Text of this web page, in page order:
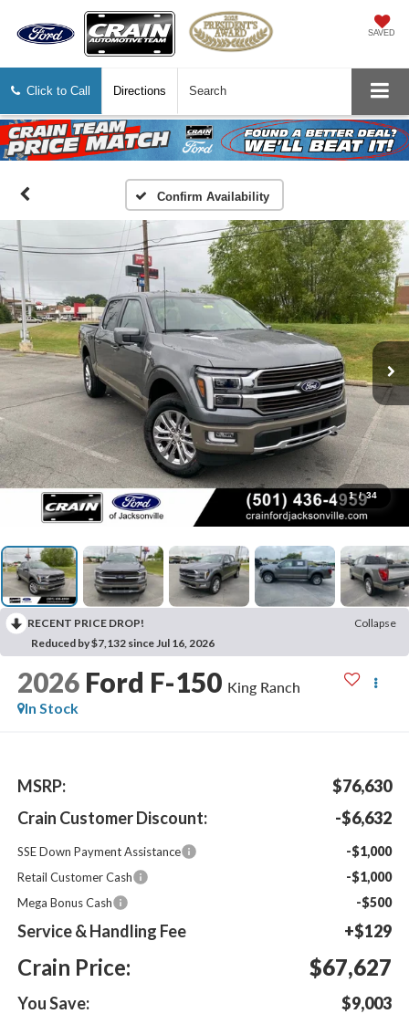
SAVED
Click to Call Directions Search
Confirm Availability
1 / 34
RECENT PRICE DROP!
Collapse
Reduced by $7,132 since Jul 16, 2026
2026 Ford F-150 King Ranch
In Stock
MSRP:
$76,630
Crain Customer Discount:
-$6,632
SSE Down Payment Assistance -$1,000
Retail Customer Cash -$1,000
Mega Bonus Cash -$500
Service & Handling Fee +$129
Crain Price: $67,627
You Save: $9,003